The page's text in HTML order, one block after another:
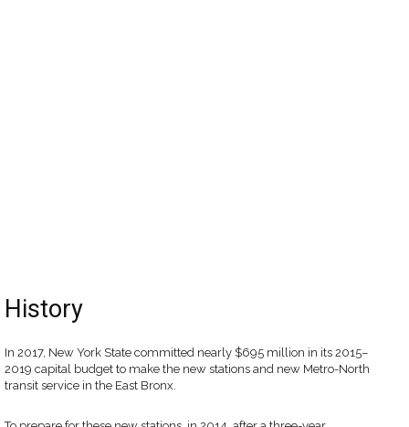
History
In 2017, New York State committed nearly $695 million in its 2015–
2019 capital budget to make the new stations and new Metro-North
transit service in the East Bronx.